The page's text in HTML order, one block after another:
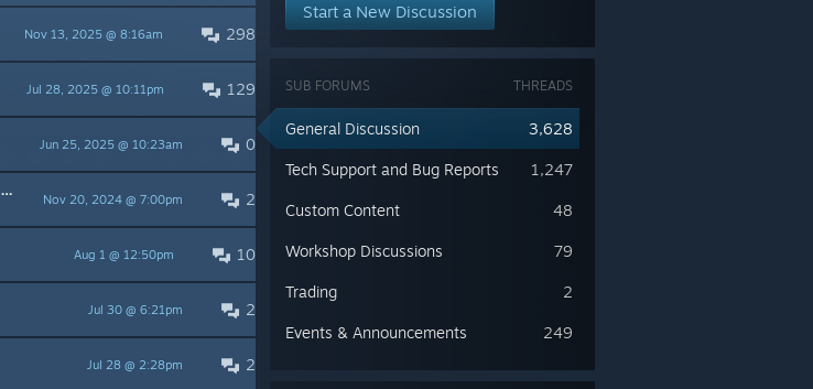
298
Nov 13, 2025 @ 8:16am
129
Jul 28, 2025 @ 10:11pm
0
Jun 25, 2025 @ 10:23am
2
Nov 20, 2024 @ 7:00pm
10
Aug 1 @ 12:50pm
2
Jul 30 @ 6:21pm
2
Jul 28 @ 2:28pm
Start a New Discussion
THREADS
SUB FORUMS
3,628
General Discussion
1,247
Tech Support and Bug Reports
48
Custom Content
79
Workshop Discussions
2
Trading
249
Events & Announcements